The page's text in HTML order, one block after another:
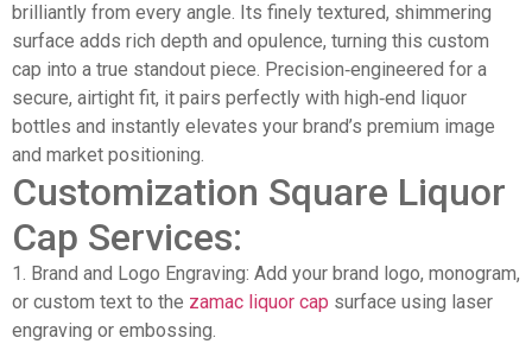
brilliantly from every angle. Its finely textured, shimmering
surface adds rich depth and opulence, turning this custom
cap into a true standout piece. Precision‑engineered for a
secure, airtight fit, it pairs perfectly with high‑end liquor
bottles and instantly elevates your brand’s premium image
and market positioning.
Customization Square Liquor
Cap Services:
1. Brand and Logo Engraving: Add your brand logo, monogram,
or custom text to the zamac liquor cap surface using laser
engraving or embossing.